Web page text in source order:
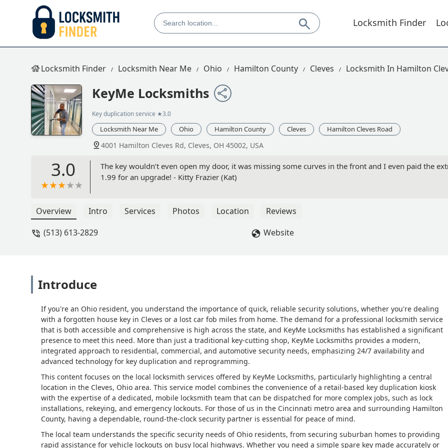
Locksmith Finder
Locksmith Finder Locksmith Near Me Ohio Hamilton County Cleves Locksmith In Hamilton
KeyMe Locksmiths
Key duplication service ★3.0
Locksmith Near Me Ohio Hamilton County Cleves Hamilton Cleves Road
4001 Hamilton Cleves Rd, Cleves, OH 45002, USA
3.0
The key wouldn’t even open my door, it was missing some curves in the front and I even paid the
1.99 for an upgrade! - Kitty Frazier (Kat)
Overview Intro Services Photos Location
Reviews
(513) 613-2829
Website
Introduce
If you're an Ohio resident, you understand the importance of quick, reliable security solutions, whether you're dealing
with a forgotten house key in Cleves or a lost car fob miles from home. The demand for a professional locksmith service
that is both accessible and comprehensive is high across the state, and KeyMe Locksmiths has established a significant
presence to meet this need. More than just a traditional key-cutting shop, KeyMe Locksmiths provides a modern,
integrated approach to residential, commercial, and automotive security needs, emphasizing 24/7 availability and
advanced technology for key duplication and reprogramming.
This content focuses on the local locksmith services offered by KeyMe Locksmiths, particularly highlighting a central
location in the Cleves, Ohio area. This service model combines the convenience of a retail-based key duplication kiosk
with the expertise of a dedicated, mobile locksmith team that can be dispatched for more complex jobs, such as lock
installations, rekeying, and emergency lockouts. For those of us in the Cincinnati metro area and surrounding Hamilton
County, having a dependable, round-the-clock security partner is essential for peace of mind.
The local team understands the specific security needs of Ohio residents, from securing suburban homes to providing
rapid assistance for vehicle lockouts on busy local highways. Whether you need a simple spare key made accurately or